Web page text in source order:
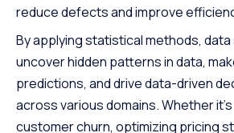
reduce defects and improve
By applying statistical methods,
uncover hidden patterns in data,
predictions, and drive data-driven
across various domains. Whether
customer churn, optimizing pricing